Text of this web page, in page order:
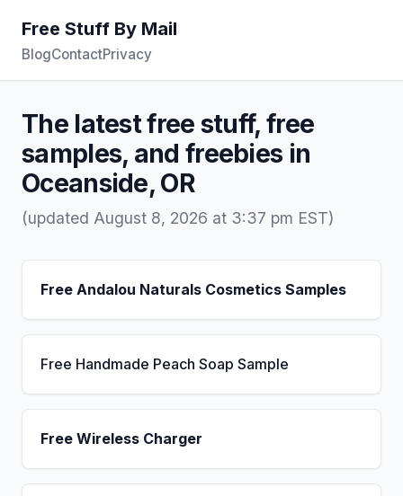
Free Stuff By Mail
BlogContactPrivacy
The latest free stuff, free
samples, and freebies in
Oceanside, OR
(updated August 8, 2026 at 3:37 pm EST)
Free Andalou Naturals Cosmetics Samples
Free Handmade Peach Soap Sample
Free Wireless Charger